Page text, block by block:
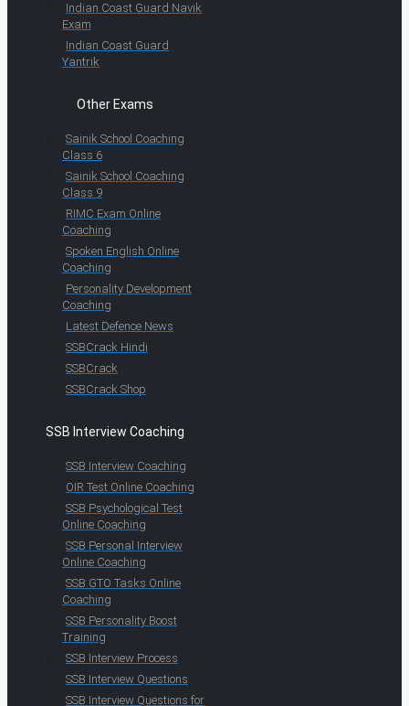
Indian Coast Guard Navik
Exam
Indian Coast Guard
Yantrik
Other Exams
Sainik School Coaching
Class 6
Sainik School Coaching
Class 9
RIMC Exam Online
Coaching
Spoken English Online
Coaching
Personality Development
Coaching
Latest Defence News
SSBCrack Hindi
SSBCrack
SSBCrack Shop
SSB Interview Coaching
SSB Interview Coaching
OIR Test Online Coaching
SSB Psychological Test
Online Coaching
SSB Personal Interview
Online Coaching
SSB GTO Tasks Online
Coaching
SSB Personality Boost
Training
SSB Interview Process
SSB Interview Questions
SSB Interview Questions for